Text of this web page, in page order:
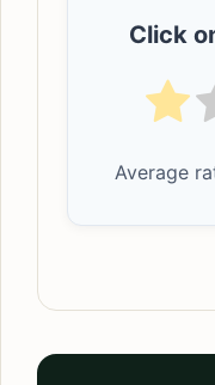
Click
Average